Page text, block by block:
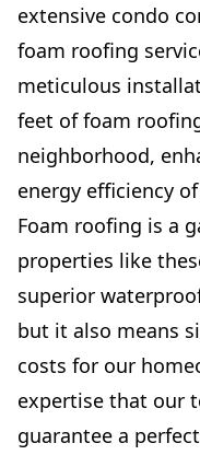
extensive condo
foam roofing
meticulous
feet of foam
neighborhood,
energy efficiency
Foam roofing is a
properties like
superior
but it also means
costs for our
expertise that our
guarantee a